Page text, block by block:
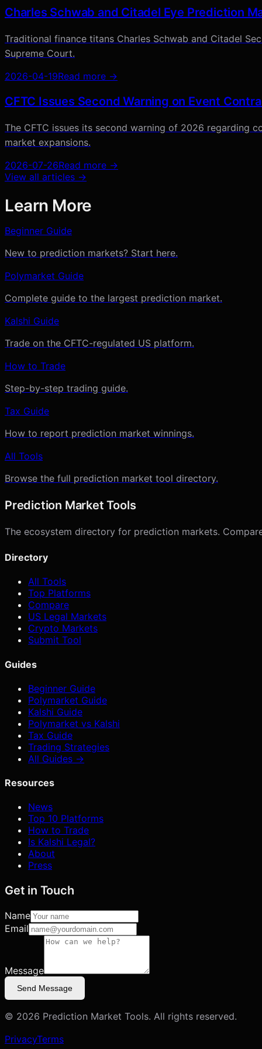
Charles Schwab and Citadel Eye Prediction
Traditional finance titans Charles Schwab and Citadel
Supreme Court.
2026-04-19Read more →
CFTC Issues Second Warning on Event
The CFTC issues its second warning of 2026 regarding
market expansions.
2026-07-26Read more →
View all articles →
Learn More
Beginner Guide
New to prediction markets? Start here.
Polymarket Guide
Complete guide to the largest prediction market.
Kalshi Guide
Trade on the CFTC-regulated US platform.
How to Trade
Step-by-step trading guide.
Tax Guide
How to report prediction market winnings.
All Tools
Browse the full prediction market tool directory.
Prediction Market Tools
The ecosystem directory for prediction markets.
Directory
All Tools
Top Platforms
Compare
US Legal Markets
Crypto Markets
Submit Tool
Guides
Beginner Guide
Polymarket Guide
Kalshi Guide
Polymarket vs Kalshi
Tax Guide
Trading Strategies
All Guides →
Resources
News
Top 10 Platforms
How to Trade
Is Kalshi Legal?
About
Press
Get in Touch
Name
Email
Message
Send Message
© 2026 Prediction Market Tools. All rights reserved.
PrivacyTerms